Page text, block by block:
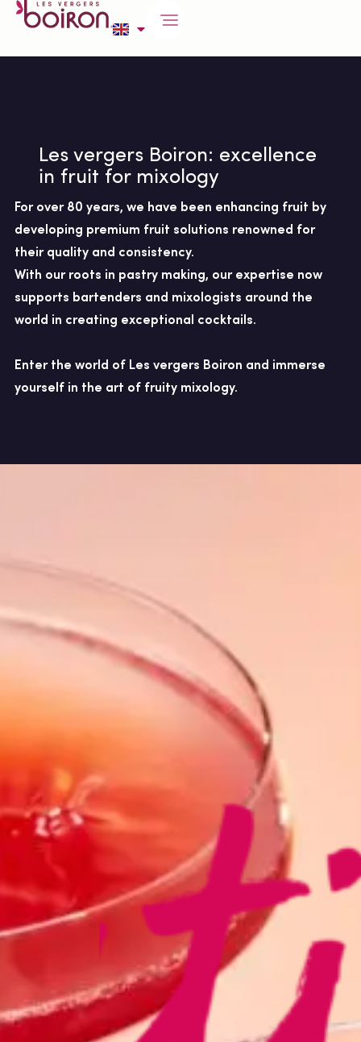
Les vergers Boiron: excellence
in fruit for mixology
For over 80 years, we have been enhancing fruit by
developing premium fruit solutions renowned for
their quality and consistency.
With our roots in pastry making, our expertise now
supports bartenders and mixologists around the
world in creating exceptional cocktails.
Enter the world of Les vergers Boiron and immerse
yourself in the art of fruity mixology.